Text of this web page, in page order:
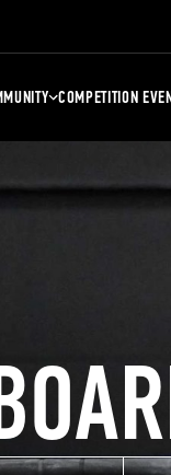
COMPETITION